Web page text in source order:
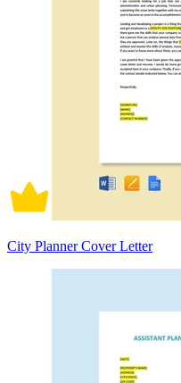
City Planner Cover Letter